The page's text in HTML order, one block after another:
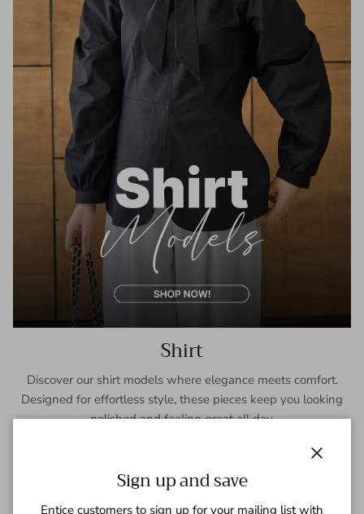
Shirt
Discover our shirt models where elegance meets comfort.
Designed for effortless style, these pieces keep you looking
polished and feeling great all day.
Sign up and save
Entice customers to sign up for your mailing list with